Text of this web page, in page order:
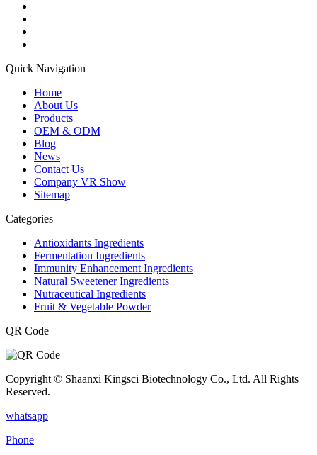
Quick Navigation
Home
About Us
Products
OEM & ODM
Blog
News
Contact Us
Company VR Show
Sitemap
Categories
Antioxidants Ingredients
Fermentation Ingredients
Immunity Enhancement Ingredients
Natural Sweetener Ingredients
Nutraceutical Ingredients
Fruit & Vegetable Powder
QR Code
Copyright © Shaanxi Kingsci Biotechnology Co., Ltd. All Rights
Reserved.
whatsapp
Phone